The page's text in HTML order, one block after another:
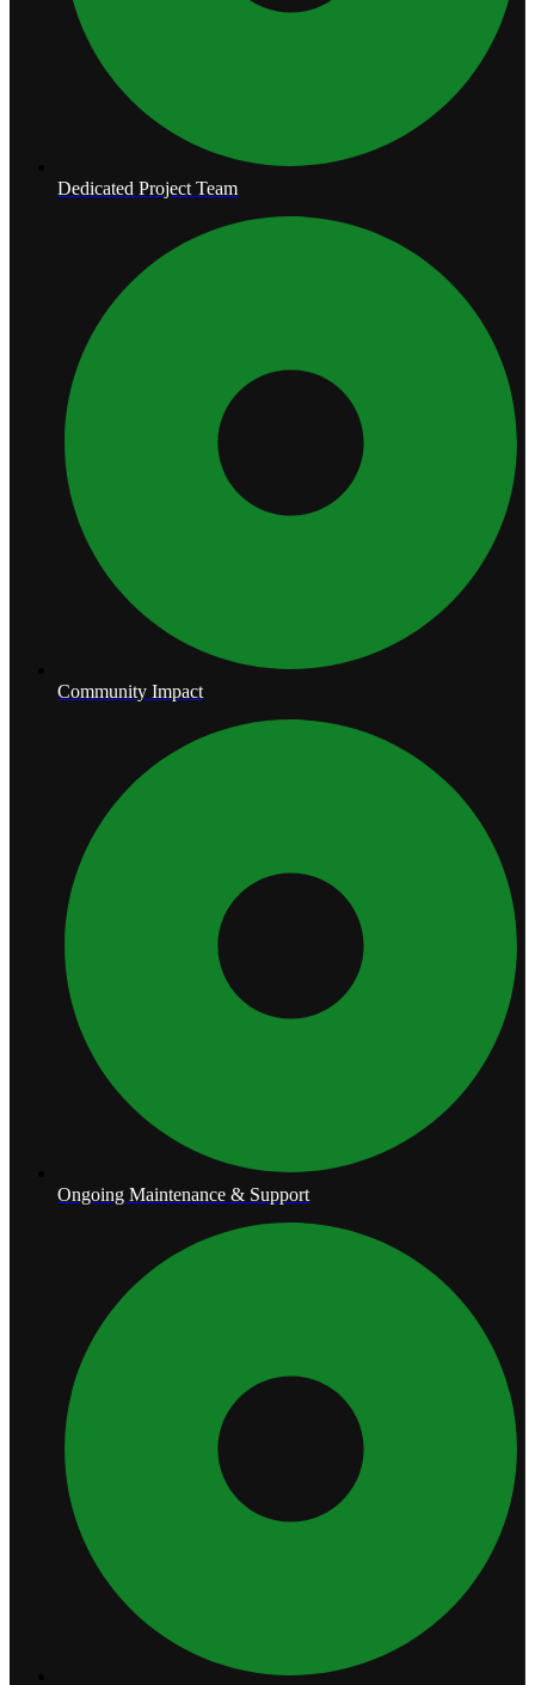
Dedicated Project Team
Community Impact
Ongoing Maintenance & Support